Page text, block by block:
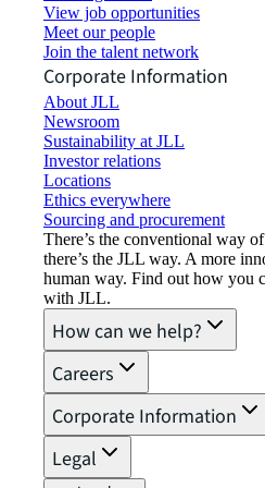
View job opportunities
Meet our people
Join the talent network
Corporate Information
About JLL
Newsroom
Sustainability at JLL
Investor relations
Locations
Ethics everywhere
Sourcing and procurement
There’s the conventional way
there’s the JLL way. A more
human way. Find out how you
with JLL.
How can we help?
Careers
Corporate Information
Legal